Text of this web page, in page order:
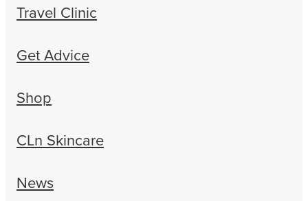
Travel Clinic
Get Advice
Shop
CLn Skincare
News